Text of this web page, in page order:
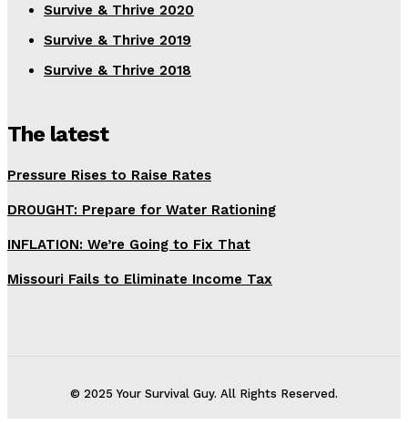
Survive & Thrive 2020
Survive & Thrive 2019
Survive & Thrive 2018
The latest
Pressure Rises to Raise Rates
DROUGHT: Prepare for Water Rationing
INFLATION: We’re Going to Fix That
Missouri Fails to Eliminate Income Tax
© 2025 Your Survival Guy. All Rights Reserved.